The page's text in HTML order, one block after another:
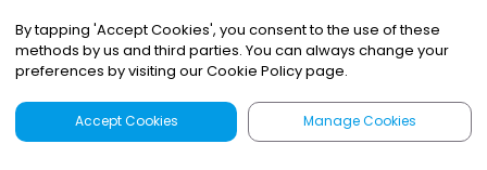
By tapping 'Accept Cookies', you consent to the use of these
methods by us and third parties. You can always change your
preferences by visiting our Cookie Policy page.
Accept Cookies Manage Cookies